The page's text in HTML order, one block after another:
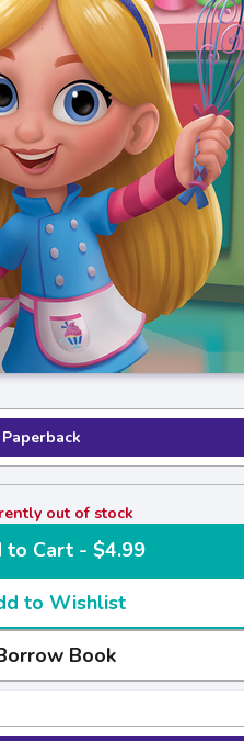
Paperback
out of stock
Add to Cart - $4.99
to Wishlist
Book